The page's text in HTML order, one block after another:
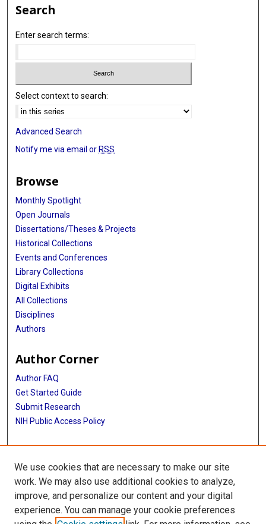
Search
Enter search terms:
Select context to search:
Advanced Search
Notify me via email or RSS
Browse
Monthly Spotlight
Open Journals
Dissertations/Theses & Projects
Historical Collections
Events and Conferences
Library Collections
Digital Exhibits
All Collections
Disciplines
Authors
Author Corner
Author FAQ
Get Started Guide
Submit Research
NIH Public Access Policy
More Info
Baylor Research
Library
Texas Medical Center Library
We use cookies that are necessary to make our site
work. We may also use additional cookies to analyze,
improve, and personalize our content and your digital
experience. You can manage your cookie preferences